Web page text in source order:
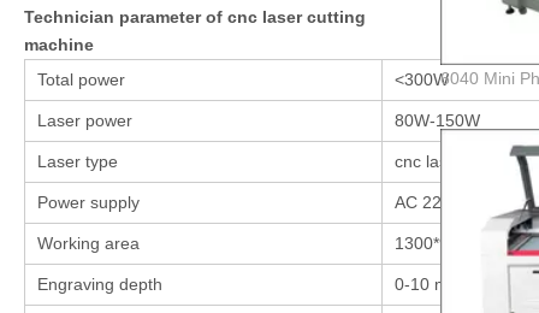
Technician parameter of cnc laser cutting
machine
Total power
<300W
Laser power 80W-150W
Laser type cnc laser cutting
Power supply AC 220V/110V
Working area 1300*900 mm
Engraving depth 0-10 mm